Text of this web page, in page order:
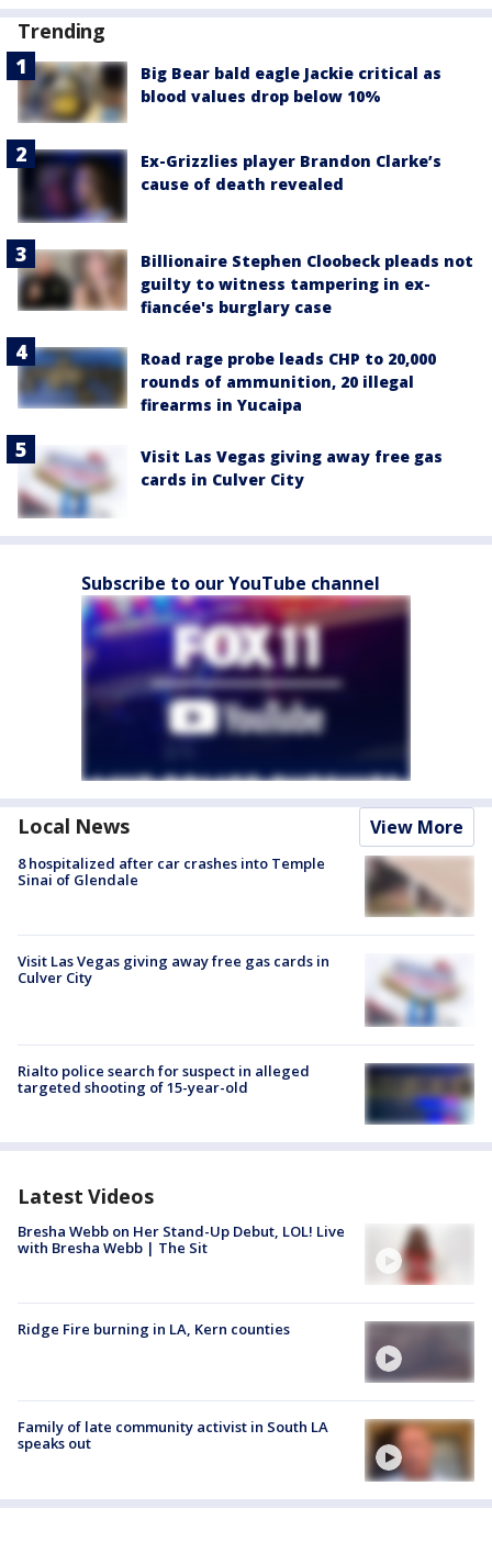
Trending
Big Bear bald eagle Jackie critical as
blood values drop below 10%
Ex-Grizzlies player Brandon Clarke’s
cause of death revealed
Billionaire Stephen Cloobeck pleads not
guilty to witness tampering in ex-
fiancée's burglary case
Road rage probe leads CHP to 20,000
rounds of ammunition, 20 illegal
firearms in Yucaipa
Visit Las Vegas giving away free gas
cards in Culver City
Subscribe to our YouTube channel
Local News View More
8 hospitalized after car crashes into Temple
Sinai of Glendale
Visit Las Vegas giving away free gas cards in
Culver City
Rialto police search for suspect in alleged
targeted shooting of 15-year-old
Latest Videos
Bresha Webb on Her Stand-Up Debut, LOL! Live
with Bresha Webb | The Sit
Ridge Fire burning in LA, Kern counties
Family of late community activist in South LA
speaks out